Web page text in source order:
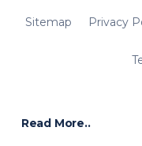
Sitemap Privacy
Read More..